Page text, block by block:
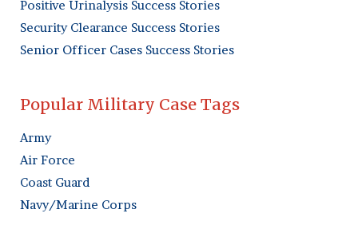
Positive Urinalysis Success Stories
Security Clearance Success Stories
Senior Officer Cases Success Stories
Popular Military Case Tags
Army
Air Force
Coast Guard
Navy/Marine Corps